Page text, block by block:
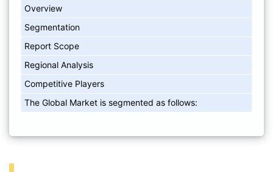
Overview
Segmentation
Report Scope
Regional Analysis
Competitive Players
The Global Market is segmented as follows: